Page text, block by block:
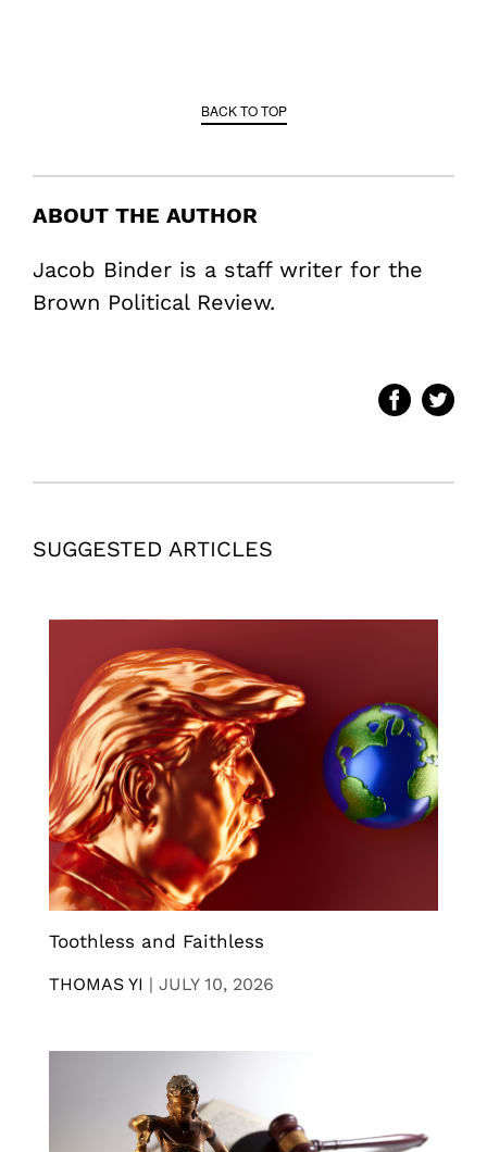
BACK TO TOP
ABOUT THE AUTHOR
Jacob Binder is a staff writer for the
Brown Political Review.
SUGGESTED ARTICLES
Toothless and Faithless
THOMAS YI | JULY 10, 2026